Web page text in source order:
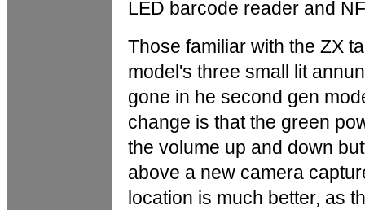
LED barcode reader and
Those familiar with the ZX
model's three small lit
gone in he second gen
change is that the green
the volume up and down
above a new camera
location is much better, as